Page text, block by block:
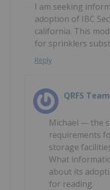
I am seeking
adoption of IBC
california. This
for sprinklers
Reply
QRFS Team
Michael — the
requirements
storage
What
about its
for reading.